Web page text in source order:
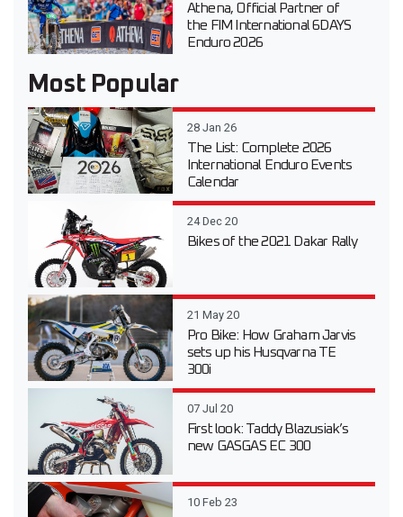
Athena, Official Partner of
the FIM International 6DAYS
Enduro 2026
Most Popular
28 Jan 26
The List: Complete 2026
International Enduro Events
Calendar
24 Dec 20
Bikes of the 2021 Dakar Rally
21 May 20
Pro Bike: How Graham Jarvis
sets up his Husqvarna TE
300i
07 Jul 20
First look: Taddy Blazusiak’s
new GASGAS EC 300
10 Feb 23